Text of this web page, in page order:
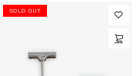
SOLD OUT